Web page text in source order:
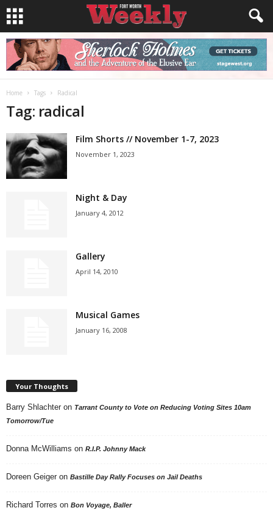
Home Tags Radical
Tag: radical
Film Shorts // November 1-7, 2023
November 1, 2023
Night & Day
January 4, 2012
Gallery
April 14, 2010
Musical Games
January 16, 2008
Your Thoughts
Barry Shlachter on Tarrant County to Vote on Reducing Voting Sites 10am
Tomorrow/Tue
Donna McWilliams on R.I.P. Johnny Mack
Doreen Geiger on Bastille Day Rally Focuses on Jail Deaths
Richard Torres on Bon Voyage, Baller